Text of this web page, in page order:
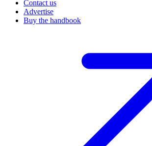
Contact us
Advertise
Buy the handbook